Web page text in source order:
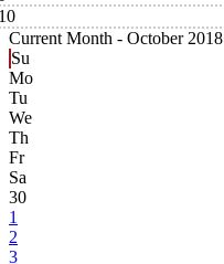
Current Month - October 2018
Su
Mo
Tu
We
Th
Fr
Sa
30
1
2
3